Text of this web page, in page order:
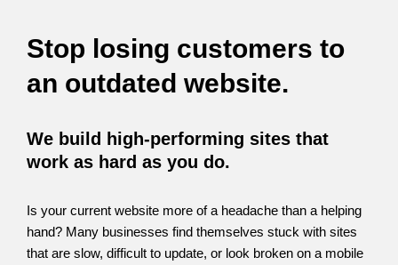
Stop losing customers to
an outdated website.
We build high-performing sites that
work as hard as you do.
Is your current website more of a headache than a helping
hand? Many businesses find themselves stuck with sites
that are slow, difficult to update, or look broken on a mobile